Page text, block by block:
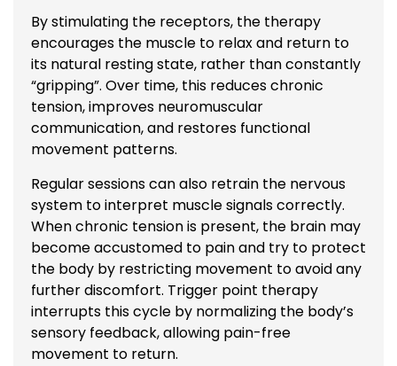
By stimulating the receptors, the therapy
encourages the muscle to relax and return to
its natural resting state, rather than constantly
“gripping”. Over time, this reduces chronic
tension, improves neuromuscular
communication, and restores functional
movement patterns.
Regular sessions can also retrain the nervous
system to interpret muscle signals correctly.
When chronic tension is present, the brain may
become accustomed to pain and try to protect
the body by restricting movement to avoid any
further discomfort. Trigger point therapy
interrupts this cycle by normalizing the body’s
sensory feedback, allowing pain-free
movement to return.